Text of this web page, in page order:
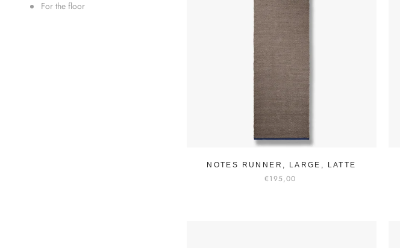
For the floor
NOTES RUNNER, LARGE, LATTE
€195,00